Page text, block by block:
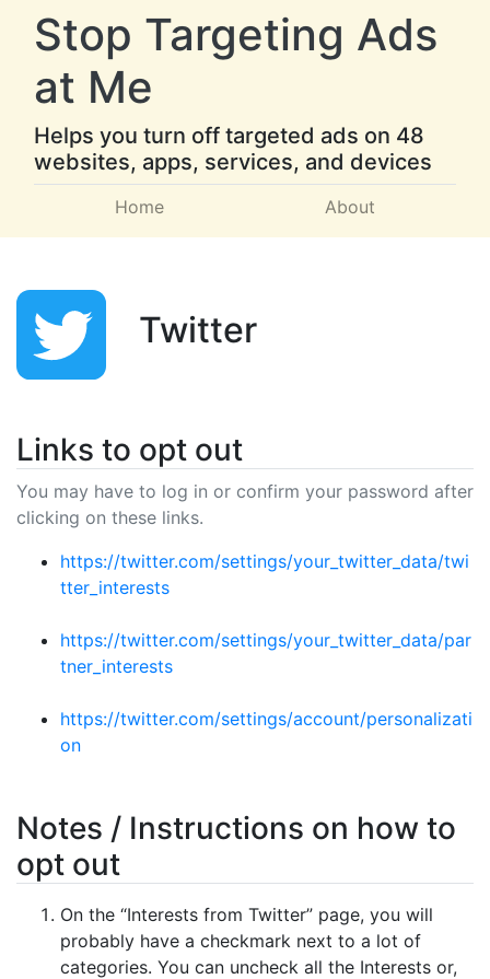
Stop Targeting Ads
at Me
Helps you turn off targeted ads on 48
websites, apps, services, and devices
Home About
Twitter
Links to opt out
You may have to log in or confirm your password after
clicking on these links.
https://twitter.com/settings/your_twitter_data/twi
tter_interests
https://twitter.com/settings/your_twitter_data/par
tner_interests
https://twitter.com/settings/account/personalizati
on
Notes / Instructions on how to
opt out
On the “Interests from Twitter” page, you will
probably have a checkmark next to a lot of
categories. You can uncheck all the Interests or,